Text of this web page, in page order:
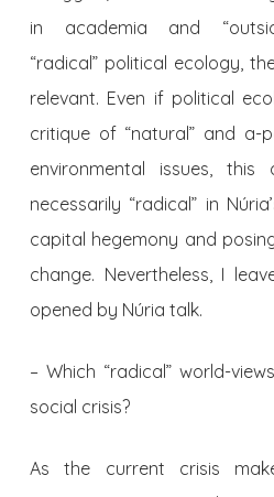
in academia and
“radical” political ecology,
relevant. Even if political
critique of “natural” and a-
environmental issues,
necessarily “radical” in
capital hegemony and
change. Nevertheless, I
opened by Núria talk.
– Which “radical” world-
social crisis?
As the current crisis